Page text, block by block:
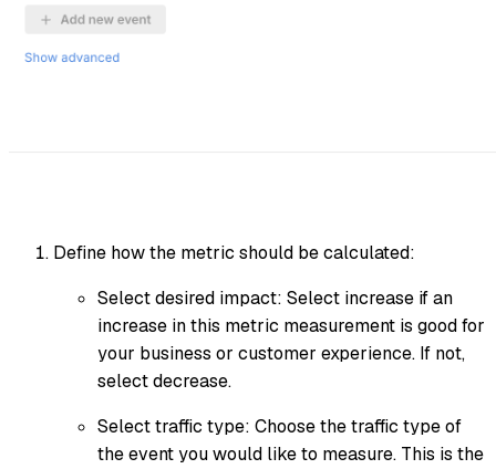
Define how the metric should be calculated:
Select desired impact: Select increase if an
increase in this metric measurement is good for
your business or customer experience. If not,
select decrease.
Select traffic type: Choose the traffic type of
the event you would like to measure. This is the